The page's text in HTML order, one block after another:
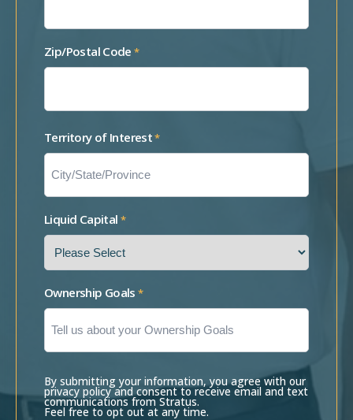
Zip/Postal Code *
Territory of Interest*
Liquid Capital *
Ownership Goals *
By submitting your information, you agree with our
privacy policy and consent to receive email and text
communications from Stratus.
Feel free to opt out at any time.